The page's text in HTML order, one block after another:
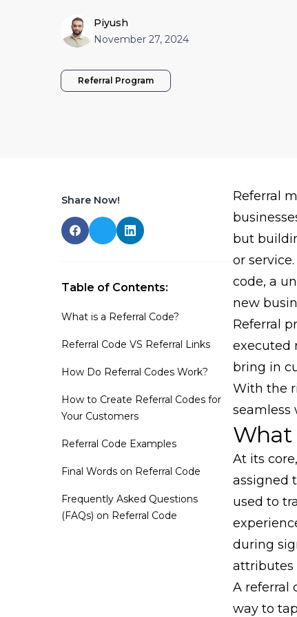
Piyush
November 27, 2024
Referral Program
Share Now!
Table of Contents:
What is a Referral Code?
Referral Code VS Referral Links
How Do Referral Codes Work?
How to Create Referral Codes for
Your Customers
Referral Code Examples
Final Words on Referral Code
Frequently Asked Questions
(FAQs) on Referral Code
Referral
but
or
code, a
new
Referral
executed
bring in
With the
seamless
What
At its
assigned
used to
during
attributes
A referral
way to